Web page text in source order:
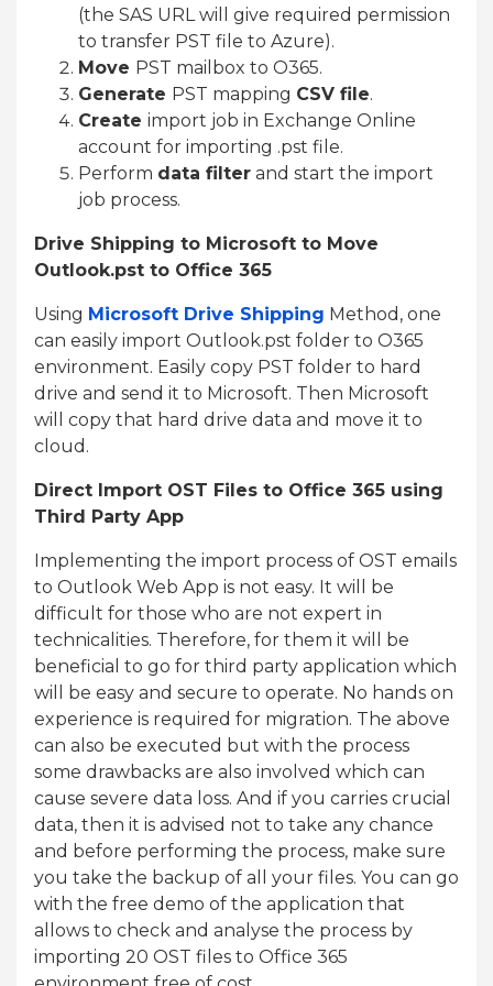
(the SAS URL will give required permission
to transfer PST file to Azure).
Move PST mailbox to O365.
Generate PST mapping CSV file.
Create import job in Exchange Online
account for importing .pst file.
Perform data filter and start the import
job process.
Drive Shipping to Microsoft to Move
Outlook.pst to Office 365
Using Microsoft Drive Shipping Method, one
can easily import Outlook.pst folder to O365
environment. Easily copy PST folder to hard
drive and send it to Microsoft. Then Microsoft
will copy that hard drive data and move it to
cloud.
Direct Import OST Files to Office 365 using
Third Party App
Implementing the import process of OST emails
to Outlook Web App is not easy. It will be
difficult for those who are not expert in
technicalities. Therefore, for them it will be
beneficial to go for third party application which
will be easy and secure to operate. No hands on
experience is required for migration. The above
can also be executed but with the process
some drawbacks are also involved which can
cause severe data loss. And if you carries crucial
data, then it is advised not to take any chance
and before performing the process, make sure
you take the backup of all your files. You can go
with the free demo of the application that
allows to check and analyse the process by
importing 20 OST files to Office 365